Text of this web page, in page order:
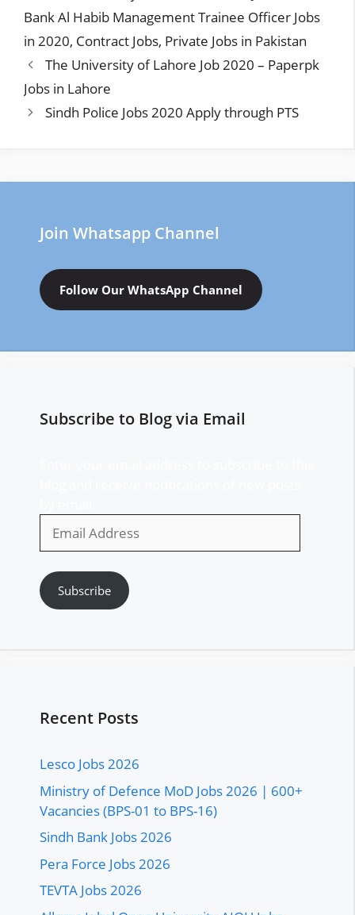
Bank Al Habib Management Trainee Officer Jobs
in 2020, Contract Jobs, Private Jobs in Pakistan
The University of Lahore Job 2020 – Paperpk
Jobs in Lahore
Sindh Police Jobs 2020 Apply through PTS
Join Whatsapp Channel
Follow Our WhatsApp Channel
Subscribe to Blog via Email
Address
Subscribe
Recent Posts
Lesco Jobs 2026
Ministry of Defence MoD Jobs 2026 | 600+
Vacancies (BPS-01 to BPS-16)
Sindh Bank Jobs 2026
Pera Force Jobs 2026
TEVTA Jobs 2026